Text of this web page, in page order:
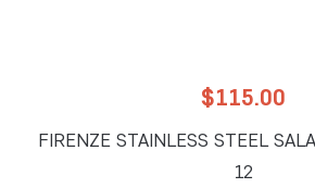
$115.00
FIRENZE STAINLESS STEEL
12